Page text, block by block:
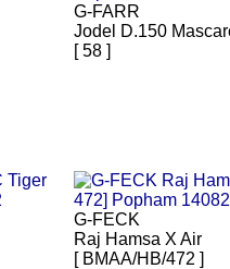
G-FARR
Jodel D.150
[ 58 ]
G-FECK
Raj Hamsa X Air
[ BMAA/HB/472 ]